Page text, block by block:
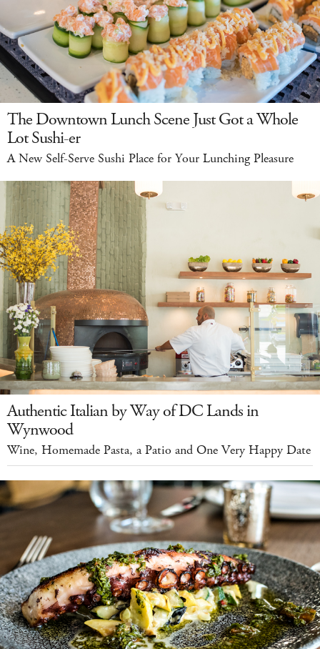
The Downtown Lunch Scene Just Got a Whole
Lot Sushi-er
A New Self-Serve Sushi Place for Your Lunching Pleasure
Authentic Italian by Way of DC Lands in
Wynwood
Wine, Homemade Pasta, a Patio and One Very Happy Date